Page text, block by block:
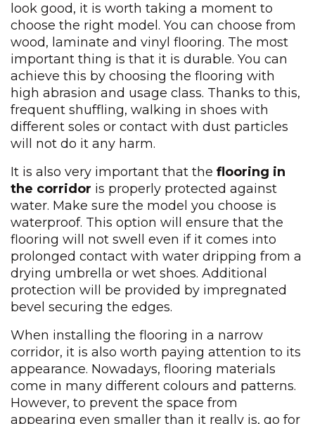
look good, it is worth taking a moment to
choose the right model. You can choose from
wood, laminate and vinyl flooring. The most
important thing is that it is durable. You can
achieve this by choosing the flooring with
high abrasion and usage class. Thanks to this,
frequent shuffling, walking in shoes with
different soles or contact with dust particles
will not do it any harm.
It is also very important that the flooring in
the corridor is properly protected against
water. Make sure the model you choose is
waterproof. This option will ensure that the
flooring will not swell even if it comes into
prolonged contact with water dripping from a
drying umbrella or wet shoes. Additional
protection will be provided by impregnated
bevel securing the edges.
When installing the flooring in a narrow
corridor, it is also worth paying attention to its
appearance. Nowadays, flooring materials
come in many different colours and patterns.
However, to prevent the space from
appearing even smaller than it really is, go for